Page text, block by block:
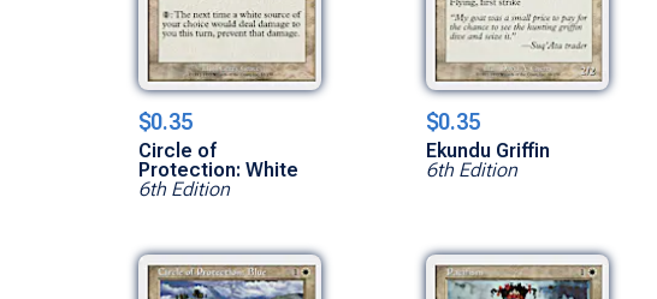
$0.35
Circle of
Protection: White
6th Edition
$0.35
Ekundu Griffin
6th Edition